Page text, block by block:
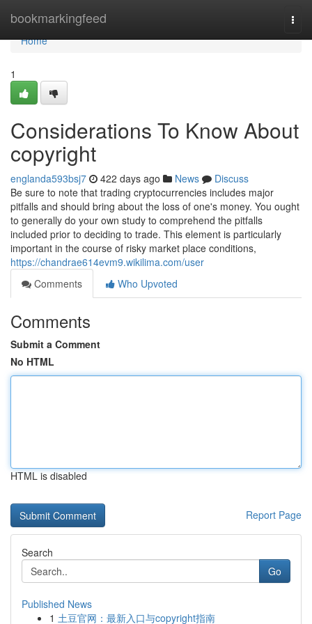
bookmarkingfeed
Home
Home
1
Considerations To Know About
copyright
englanda593bsj7 422 days ago News
Discuss
Be sure to note that trading cryptocurrencies includes major
pitfalls and should bring about the loss of one's money. You ought
to generally do your own study to comprehend the pitfalls
included prior to deciding to trade. This element is particularly
important in the course of risky market place conditions,
https://chandrae614evm9.wikilima.com/user
Comments
Who Upvoted
Comments
Submit a Comment
No HTML
HTML is disabled
Report Page
Search
Go
Published News
1 土豆官网：最新入口与copyright指南